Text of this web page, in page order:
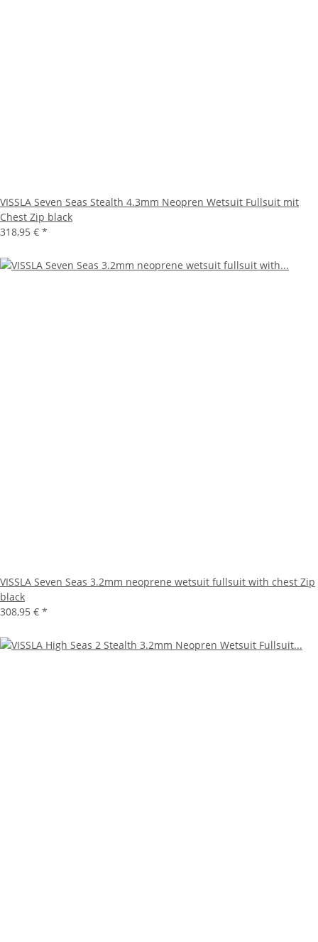
VISSLA Seven Seas Stealth 4.3mm Neopren Wetsuit Fullsuit mit
Chest Zip black
318,95 € *
VISSLA Seven Seas 3.2mm neoprene wetsuit fullsuit with chest Zip
black
308,95 € *